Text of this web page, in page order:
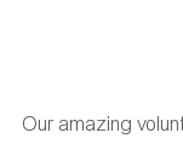
Our amazing